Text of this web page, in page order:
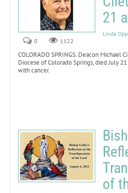
21
Linda
0
1122
COLORADO SPRINGS. Deacon Michael
Diocese of Colorado Springs, died July
with cancer.
of